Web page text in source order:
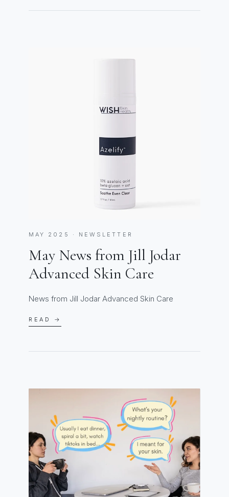
MAY 2025 · NEWSLETTER
May News from Jill Jodar
Advanced Skin Care
News from Jill Jodar Advanced Skin Care
READ →